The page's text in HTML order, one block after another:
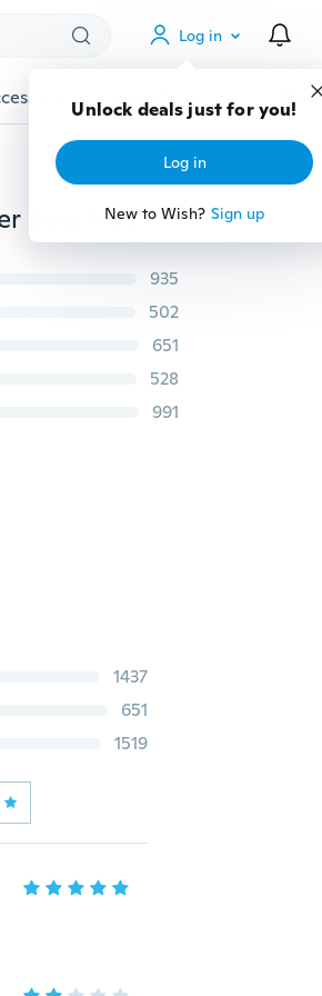
Log in
Unlock deals just for you!
Log in
New to Wish? Sign up
Gadgets Tools More
Sexy Women Maxi Long Lace Cocktail Evening Summer Beach Backless Ball Gown Dress
935
502
651
528
991
1437
651
1519